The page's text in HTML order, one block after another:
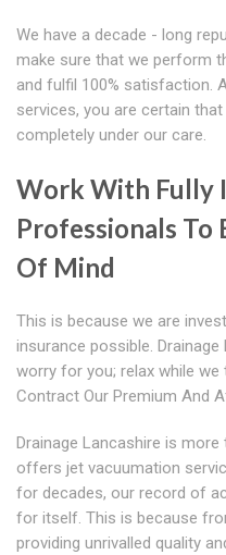
We have a decade - long
make sure that we perform
and fulfil 100% satisfaction.
services, you are certain
completely under our care.
Work With Fully
Professionals To
Of Mind
This is because we are
insurance possible.
worry for you; relax while we
Contract Our Premium And
Drainage Lancashire is
offers jet vacuumation
for decades, our record of
for itself. This is because
providing unrivalled quality